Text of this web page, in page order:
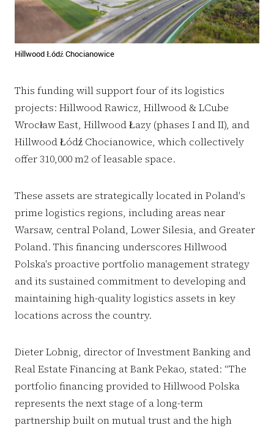
Hillwood Łódź Chocianowice
This funding will support four of its logistics
projects: Hillwood Rawicz, Hillwood & LCube
Wrocław East, Hillwood Łazy (phases I and II), and
Hillwood Łódź Chocianowice, which collectively
offer 310,000 m2 of leasable space.
These assets are strategically located in Poland's
prime logistics regions, including areas near
Warsaw, central Poland, Lower Silesia, and Greater
Poland. This financing underscores Hillwood
Polska's proactive portfolio management strategy
and its sustained commitment to developing and
maintaining high-quality logistics assets in key
locations across the country.
Dieter Lobnig, director of Investment Banking and
Real Estate Financing at Bank Pekao, stated: “The
portfolio financing provided to Hillwood Polska
represents the next stage of a long-term
partnership built on mutual trust and the high